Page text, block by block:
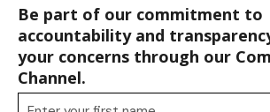
Be part of our commitment to
accountability and
your concerns through our
Channel.